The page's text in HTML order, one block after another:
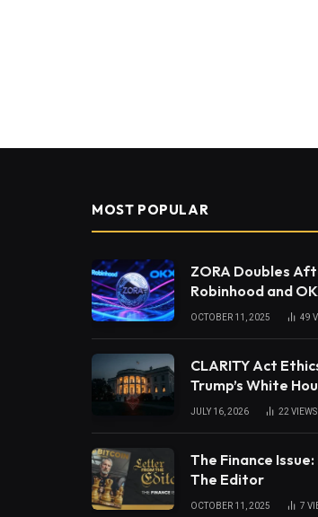
MOST POPULAR
ZORA Doubles
Robinhood and
OCTOBER 11, 2025 49
CLARITY Act
Trump’s White
JULY 16, 2026 22 VIEWS
The Finance
The Editor
OCTOBER 11, 2025 7